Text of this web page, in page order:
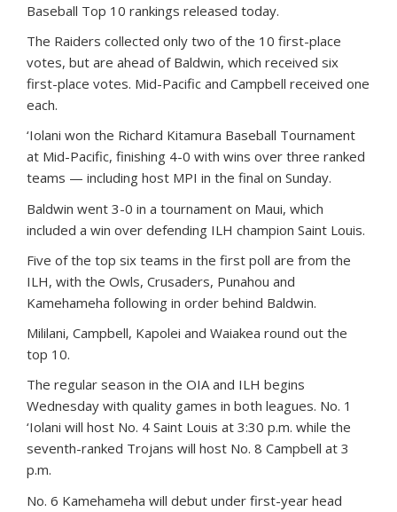
Baseball Top 10 rankings released today.
The Raiders collected only two of the 10 first-place
votes, but are ahead of Baldwin, which received six
first-place votes. Mid-Pacific and Campbell received one
each.
‘Iolani won the Richard Kitamura Baseball Tournament
at Mid-Pacific, finishing 4-0 with wins over three ranked
teams — including host MPI in the final on Sunday.
Baldwin went 3-0 in a tournament on Maui, which
included a win over defending ILH champion Saint Louis.
Five of the top six teams in the first poll are from the
ILH, with the Owls, Crusaders, Punahou and
Kamehameha following in order behind Baldwin.
Mililani, Campbell, Kapolei and Waiakea round out the
top 10.
The regular season in the OIA and ILH begins
Wednesday with quality games in both leagues. No. 1
‘Iolani will host No. 4 Saint Louis at 3:30 p.m. while the
seventh-ranked Trojans will host No. 8 Campbell at 3
p.m.
No. 6 Kamehameha will debut under first-year head